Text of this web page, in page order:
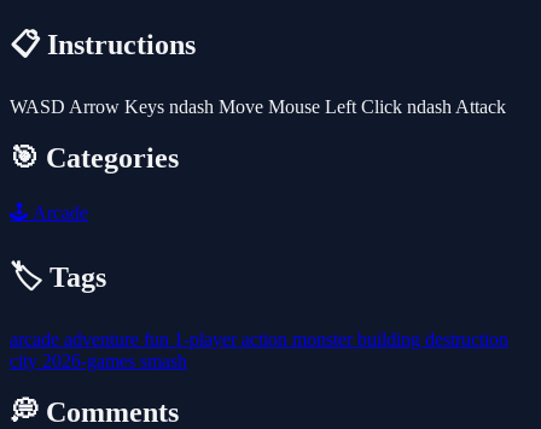
📋 Instructions
WASD Arrow Keys ndash Move Mouse Left Click ndash Attack
🎯 Categories
🕹️ Arcade
🏷️ Tags
arcade adventure fun 1-playeraction monsterbuilding destruction
city 2026-games smash
💭 Comments